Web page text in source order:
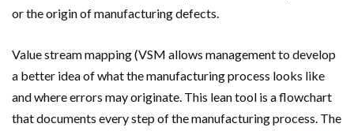
or the origin of manufacturing defects.
Value stream mapping (VSM allows management to develop
a better idea of what the manufacturing process looks like
and where errors may originate. This lean tool is a flowchart
that documents every step of the manufacturing process. The